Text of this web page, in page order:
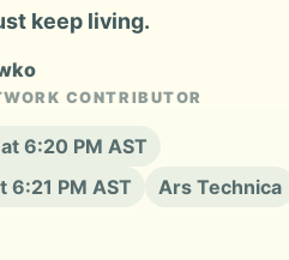
keep living.
CONTRIBUTOR
6:20 PM AST
6:21 PM AST
Ars Technica